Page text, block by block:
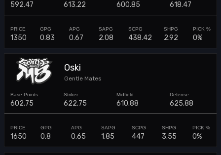
592.47 613.22 600.85 618.47
1350 0.83 0.67 2.08 438.42 2.92 0%
Oski
Gentle Mates
602.75 622.75 610.88 625.88
1650 0.8 0.65 1.85 447 3.55 0%